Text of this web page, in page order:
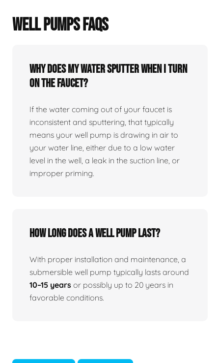
WELL PUMPS FAQS
Why does my water sputter when I turn
on the faucet?
If the water coming out of your faucet is
inconsistent and sputtering, that typically
means your well pump is drawing in air to
your water line, either due to a low water
level in the well, a leak in the suction line, or
improper priming.
How long does a well pump last?
With proper installation and maintenance, a
submersible well pump typically lasts around
10–15 years or possibly up to 20 years in
favorable conditions.